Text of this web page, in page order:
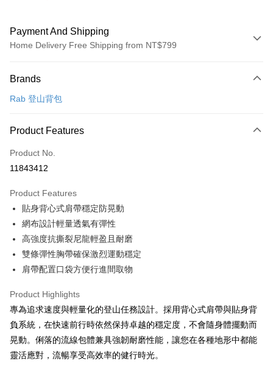
Payment And Shipping
Home Delivery Free Shipping from NT$799
Credit Card (Full Payment)
LINE Pay
Apple Pay
JKOPAY
Easy Wallet
Google Pay
Plus Pay
AFTEE
More info
【About "AFTEE Buy Now Pay Later"】
receiving the goods." It makes your shopping experience simple,
Simple: No need to register as a member, bind a card, or make a deposit.
Convenient: Just provide your mobile number and complete the SMS
verification to proceed with the checkout.
Secure: You can confirm the goods/services before making the payment.
Cash on Delivery
Shipping Method
宅配
Brands
Rab 登山背包
Product Features
Product No.
11843412
Product Features
貼身背心式肩帶穩定防晃動
網布設計輕量透氣有彈性
高強度抗撕裂尼龍輕盈且耐磨
雙條彈性胸帶確保激烈運動穩定
肩帶配置口袋方便行進間取物
Product Highlights
專為追求速度與輕量化的登山任務設計。採用背心式肩帶與貼身背
負系統，在快速前行時依然保持卓越的穩定度，不會隨身體擺動而
晃動。俐落的流線包體兼具強韌耐磨性能，讓您在各種地形中都能
靈活應對，流暢享受高效率的健行時光。